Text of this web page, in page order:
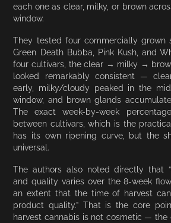
each one as clear, milky, or brown
window.
They tested four commercially grown
Green Death Bubba, Pink Kush, and
four cultivars, the clear → milky →
looked remarkably consistent —
early, milky/cloudy peaked in the
window, and brown glands
The exact week-by-week
between cultivars, which is the
has its own ripening curve, but the
universal.
The authors also noted directly that
and quality varies over the 8-week
an extent that the time of harvest
product quality.” That is the core
harvest cannabis is not cosmetic —